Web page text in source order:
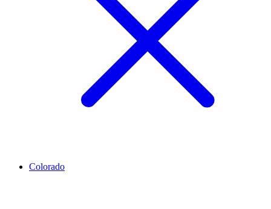
Colorado